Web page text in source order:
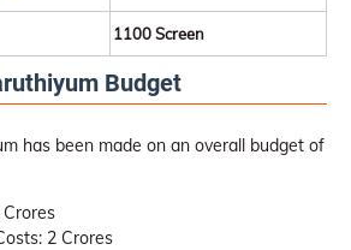
1100 Screen
Budget
has been made on an overall budget of
2 Crores